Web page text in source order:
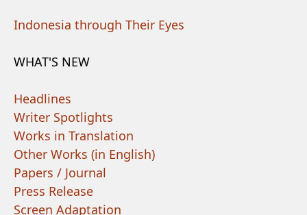
Indonesia through Their Eyes
WHAT'S NEW
Headlines
Writer Spotlights
Works in Translation
Other Works (in English)
Papers / Journal
Press Release
Screen Adaptation